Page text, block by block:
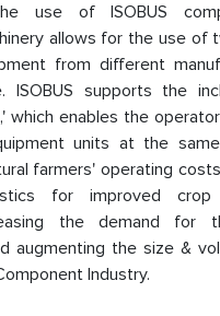
use of ISOBUS
allows for the use of
from different
ISOBUS supports the
which enables the
units at the
farmers' operating
for improved crop
the demand for
augmenting the size &
Industry.